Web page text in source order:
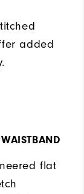
added
flat